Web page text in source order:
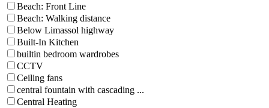
Beach: Front Line
Beach: Walking distance
Below Limassol highway
Built-In Kitchen
builtin bedroom wardrobes
CCTV
Ceiling fans
central fountain with cascading ...
Central Heating